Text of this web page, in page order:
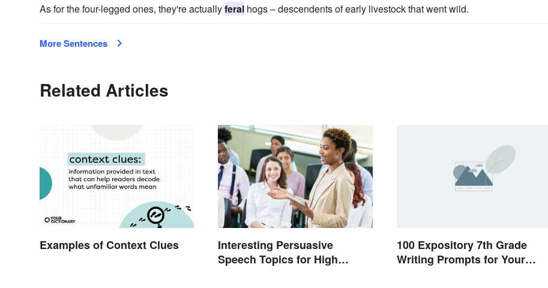
As for the four-legged ones, they're actuallyferal hogs – descendents of early livestock that went wild.
More Sentences
Related Articles
Examples of Context Clues
Interesting Persuasive
Speech Topics for High
100 Expository 7th Grade
Writing Prompts for Your